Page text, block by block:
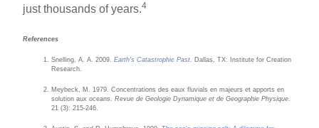
just thousands of years.4
References
Snelling, A. A. 2009.Earth's Catastrophic Past. Dallas, TX: Institute for Creation
Research.
Meybeck, M. 1979. Concentrations des eaux fluvials en majeurs et apports en
solution aux oceans.Revue de Geologie Dynamique et de Geographie Physique.
21 (3): 215-246.